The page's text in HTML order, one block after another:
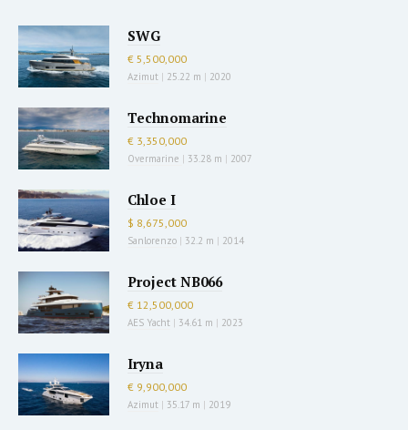
SWG
€ 5,500,000
Azimut | 25.22 m | 2020
Technomarine
€ 3,350,000
Overmarine | 33.28 m | 2007
Chloe I
$ 8,675,000
Sanlorenzo | 32.2 m | 2014
Project NB066
€ 12,500,000
AES Yacht | 34.61 m | 2023
Iryna
€ 9,900,000
Azimut | 35.17 m | 2019